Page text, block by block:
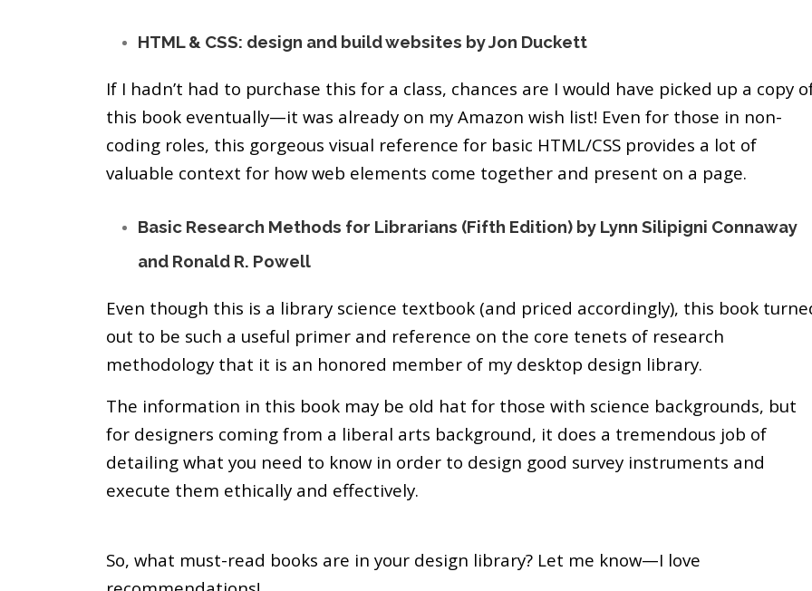
HTML & CSS: design and build websites by Jon Duckett
If I hadn’t had to purchase this for a class, chances are I would have picked up a copy
this book eventually—it was already on my Amazon wish list! Even for those in non-
coding roles, this gorgeous visual reference for basic HTML/CSS provides a lot of
valuable context for how web elements come together and present on a page.
Basic Research Methods for Librarians (Fifth Edition) by Lynn Silipigni Connaway
and Ronald R. Powell
Even though this is a library science textbook (and priced accordingly), this book
out to be such a useful primer and reference on the core tenets of research
methodology that it is an honored member of my desktop design library.
The information in this book may be old hat for those with science backgrounds, but
for designers coming from a liberal arts background, it does a tremendous job of
detailing what you need to know in order to design good survey instruments and
execute them ethically and effectively.
So, what must-read books are in your design library? Let me know—I love